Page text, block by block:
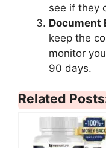
see if they
Document
keep the
monitor
90 days.
Related